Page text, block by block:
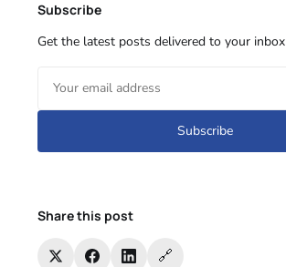
Subscribe
Get the latest posts delivered to your inbox
Subscribe
Share this post
🔗